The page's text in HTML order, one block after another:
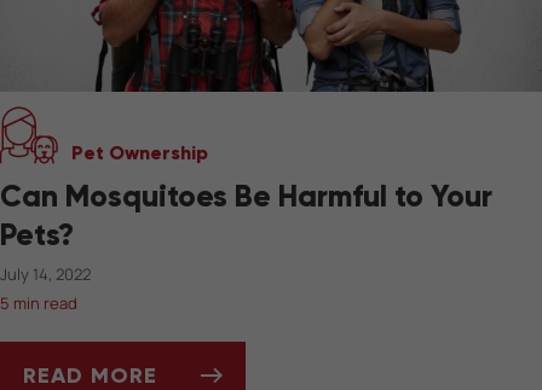
Pet Ownership
Can Mosquitoes Be Harmful to Your
Pets?
July 14, 2022
5 min read
READ MORE